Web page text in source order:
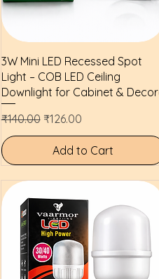
Quick View
3W Mini LED Recessed Spot
Light – COB LED Ceiling
Downlight for Cabinet &
Regular Price
₹140.00 Sale Price
₹126.00
Add to Cart